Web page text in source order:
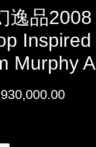
逸品
Murphy